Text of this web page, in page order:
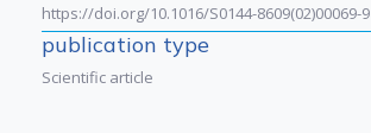
https://doi.org/10.1016/S0144-8609(02)00069-9
publication type
Scientific article